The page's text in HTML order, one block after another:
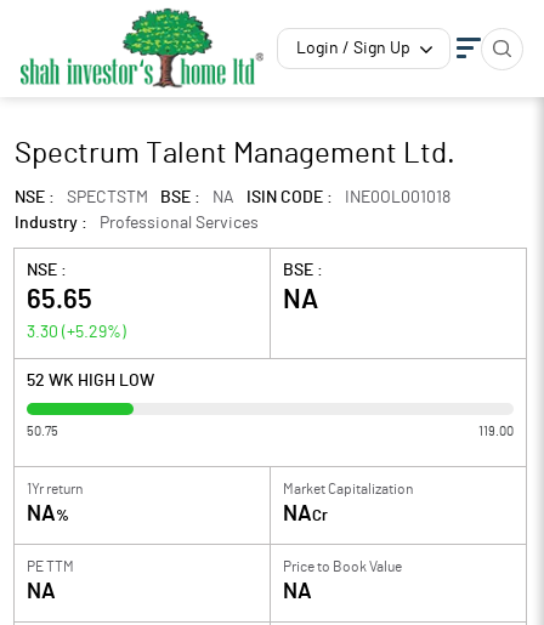
Login / Sign Up
Spectrum Talent Management Ltd.
NSE : SPECTSTM BSE : NA ISIN CODE :
INE0OL001018
Industry :
Professional Services
NSE :
65.65
3.30 (+5.29%)
BSE :
NA
52 WK HIGH LOW
50.75 119.00
1Yr return
NA%
Market Capitalization
NACr
PE TTM
NA
Price to Book Value
NA